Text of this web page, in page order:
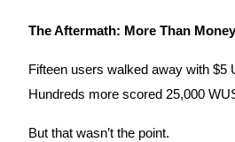
The Aftermath: More Than Money
Fifteen users walked away with $5
Hundreds more scored 25,000
But that wasn’t the point.